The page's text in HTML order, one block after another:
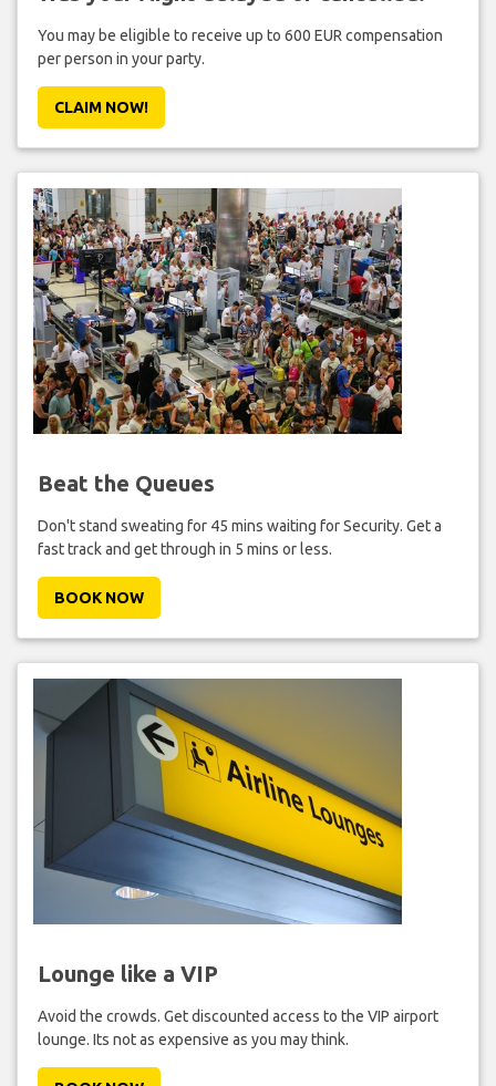
You may be eligible to receive up to 600 EUR compensation
per person in your party.
CLAIM NOW!
Beat the Queues
Don't stand sweating for 45 mins waiting for Security. Get a
fast track and get through in 5 mins or less.
BOOK NOW
Lounge like a VIP
Avoid the crowds. Get discounted access to the VIP airport
lounge. Its not as expensive as you may think.